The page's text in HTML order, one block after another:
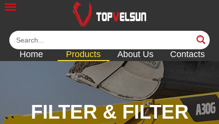
Home Products About Us Contacts
FILTER & FILTER